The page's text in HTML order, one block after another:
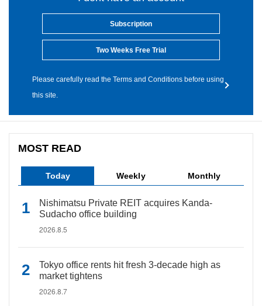
Subscription
Two Weeks Free Trial
Please carefully read the Terms and Conditions before using
this site.
MOST READ
Today Weekly Monthly
Nishimatsu Private REIT acquires Kanda-
Sudacho office building
2026.8.5
Tokyo office rents hit fresh 3-decade high as
market tightens
2026.8.7